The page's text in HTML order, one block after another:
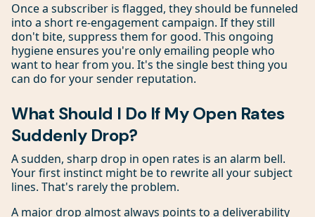
Once a subscriber is flagged, they should be funneled
into a short re-engagement campaign. If they still
don't bite, suppress them for good. This ongoing
hygiene ensures you're only emailing people who
want to hear from you. It's the single best thing you
can do for your sender reputation.
What Should I Do If My Open Rates
Suddenly Drop?
A sudden, sharp drop in open rates is an alarm bell.
Your first instinct might be to rewrite all your subject
lines. That's rarely the problem.
A major drop almost always points to a deliverability